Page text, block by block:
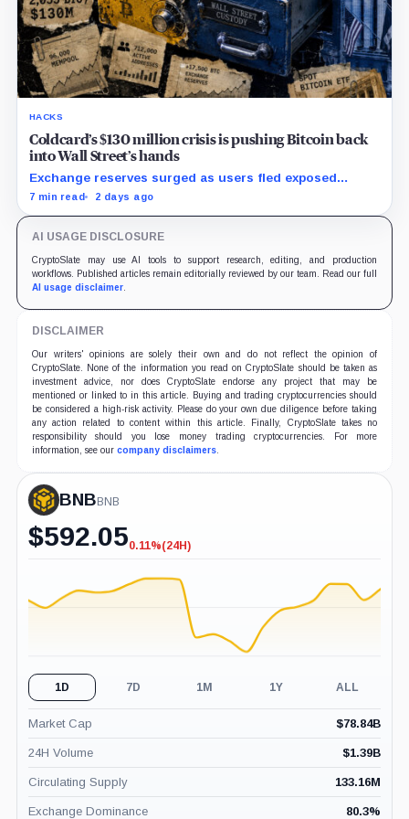
HACKS
Coldcard’s $130 million crisis is pushing Bitcoin back
into Wall Street’s hands
Exchange reserves surged as users fled exposed
wallets, while one analyst said spot ETFs could offer a
7 min read 2 days ago
AI USAGE DISCLOSURE
CryptoSlate may use AI tools to support research, editing, and production
workflows. Published articles remain editorially reviewed by our team. Read our full
AI usage disclaimer.
DISCLAIMER
Our writers' opinions are solely their own and do not reflect the opinion of
CryptoSlate. None of the information you read on CryptoSlate should be taken as
investment advice, nor does CryptoSlate endorse any project that may be
mentioned or linked to in this article. Buying and trading cryptocurrencies should
be considered a high-risk activity. Please do your own due diligence before taking
any action related to content within this article. Finally, CryptoSlate takes no
responsibility should you lose money trading cryptocurrencies. For more
information, see our company disclaimers.
BNBBNB
$592.05-0.11%
0.11%(24H)
1D 7D 1M 1Y ALL
Market Cap $78.84B
24H Volume $1.39B
Circulating Supply 133.16M
Exchange Dominance 80.3%